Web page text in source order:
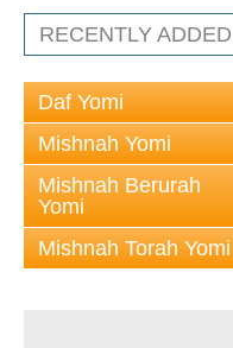
RECENTLY ADDED
Daf Yomi
Mishnah Yomi
Mishnah Berurah
Yomi
Mishnah Torah Yomi